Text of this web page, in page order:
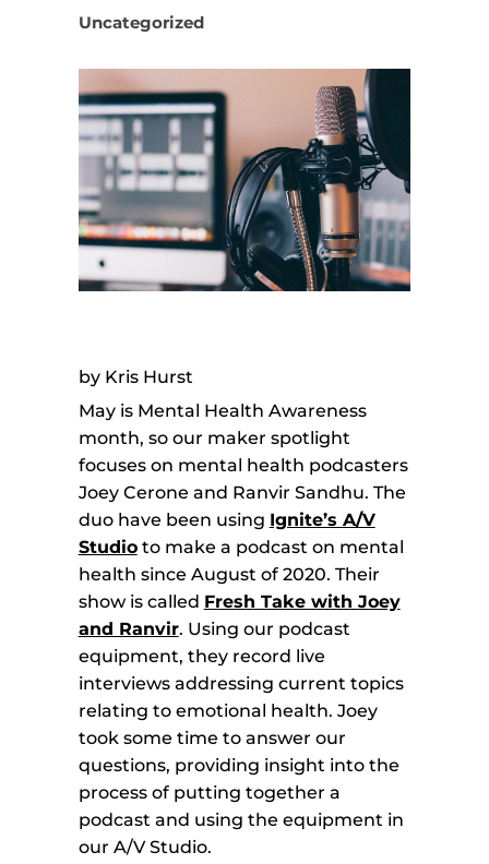
Uncategorized
by Kris Hurst
May is Mental Health Awareness
month, so our maker spotlight
focuses on mental health podcasters
Joey Cerone and Ranvir Sandhu. The
duo have been using Ignite’s A/V
Studioto make a podcast on mental
health since August of 2020. Their
show is called Fresh Take with Joey
and Ranvir. Using our podcast
equipment, they record live
interviews addressing current topics
relating to emotional health. Joey
took some time to answer our
questions, providing insight into the
process of putting together a
podcast and using the equipment in
our A/V Studio.